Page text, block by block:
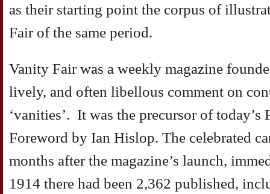
as their starting point the corpus of
Fair of the same period.
Vanity Fair was a weekly magazine
lively, and often libellous comment on
‘vanities’. It was the precursor of today’s
Foreword by Ian Hislop. The celebrated
months after the magazine’s launch,
1914 there had been 2,362 published,